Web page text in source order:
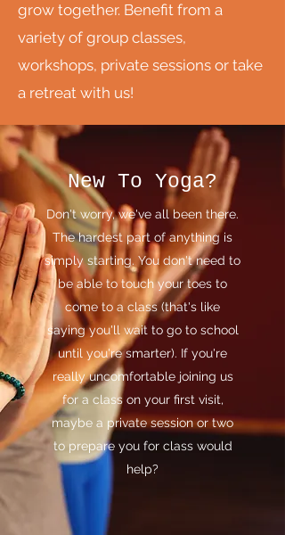
grow together. Benefit from a
variety of group classes,
workshops, private sessions or take
a retreat with us!
New To Yoga?
Don't worry, we've all been there.
The hardest part of anything is
simply starting. You don't need to
be able to touch your toes to
come to a class (that's like
saying you'll wait to go to school
until you're smarter). If you're
really uncomfortable joining us
for a class on your first visit,
maybe a private session or two
to prepare you for class would
help?